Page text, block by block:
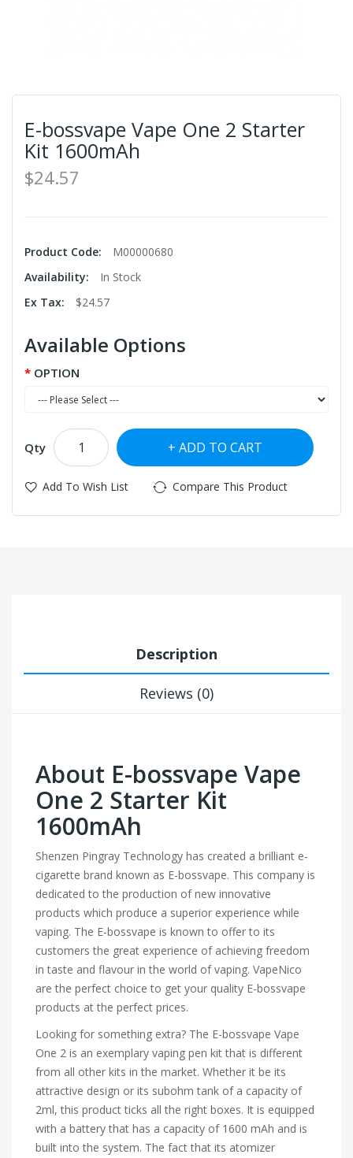
E-bossvape Vape One 2 Starter
Kit 1600mAh
$24.57
Product Code:
M00000680
Availability:
In Stock
Ex Tax:
$24.57
Available Options
OPTION
Qty ADD TO CART
Add To Wish List Compare This Product
Description
Reviews (0)
About E-bossvape Vape
One 2 Starter Kit
1600mAh
Shenzen Pingray Technology has created a brilliant e-
cigarette brand known as E-bossvape. This company is
dedicated to the production of new innovative
products which produce a superior experience while
vaping. The E-bossvape is known to offer to its
customers the great experience of achieving freedom
in taste and flavour in the world of vaping. VapeNico
are the perfect choice to get your quality E-bossvape
products at the perfect prices.
Looking for something extra? The E-bossvape Vape
One 2 is an exemplary vaping pen kit that is different
from all other kits in the market. Whether it be its
attractive design or its subohm tank of a capacity of
2ml, this product ticks all the right boxes. It is equipped
with a battery that has a capacity of 1600 mAh and is
built into the system. The fact that its atomizer